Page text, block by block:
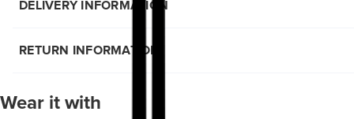
DELIVERY INFORMATION
RETURN INFORMATION
Wear it with